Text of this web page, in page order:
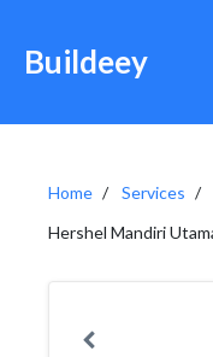
Buildeey
Home Services
Hershel Mandiri